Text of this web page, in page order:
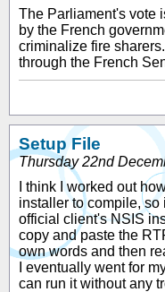
The Parliament's vote
by the French
criminalize fire
through the French
Setup File
Thursday 22nd
I think I worked out
installer to compile,
official client's NSIS
copy and paste the
own words and then
I eventually went for
can run it without any